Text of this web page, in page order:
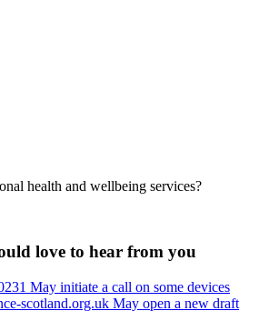
health and wellbeing services?
love to hear from you
May initiate a call on some devices
scotland.org.uk May open a new draft